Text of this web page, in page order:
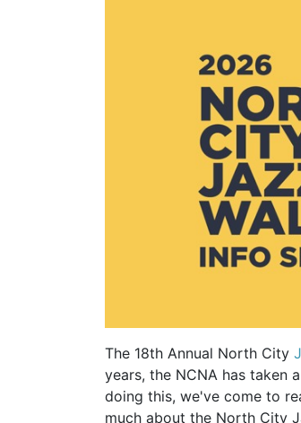
The 18th Annual North City
years, the NCNA has taken
doing this, we've come to
much about the North City